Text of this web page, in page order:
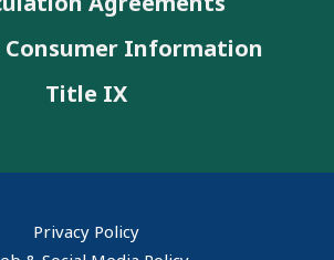
Information
Title IX
Privacy Policy